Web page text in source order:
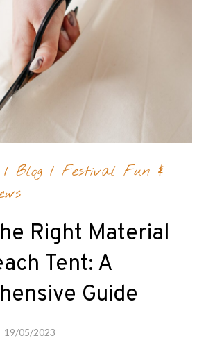
/ Blog / Festival Fun &
Right Material
Tent: A
Guide
19/05/2023